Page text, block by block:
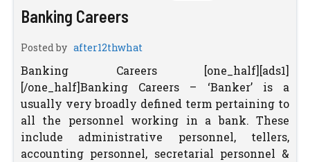
Banking Careers
Posted by after12thwhat
Banking Careers [one_half][ads1]
[/one_half]Banking Careers – ‘Banker’ is a
usually very broadly defined term pertaining to
all the personnel working in a bank. These
include administrative personnel, tellers,
accounting personnel, secretarial personnel &